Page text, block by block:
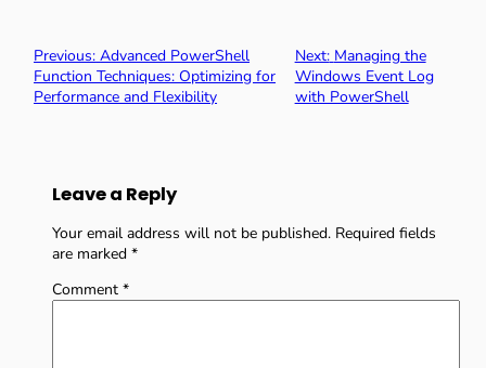
Previous: Advanced PowerShell
Function Techniques: Optimizing for
Performance and Flexibility
Next: Managing the
Windows Event Log
with PowerShell
Leave a Reply
Your email address will not be published. Required fields
are marked *
Comment *